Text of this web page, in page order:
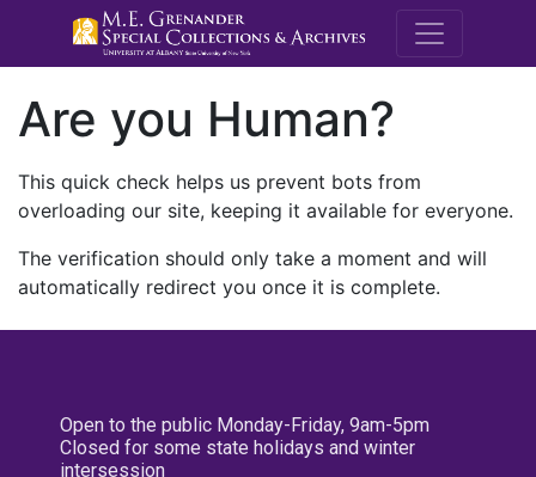
M.E.
Are you Human?
This quick check helps us prevent bots from
overloading our site, keeping it available for everyone.
The verification should only take a moment and will
automatically redirect you once it is complete.
Open to the public Monday-Friday, 9am-5pm
Closed for some state holidays and winter
intersession